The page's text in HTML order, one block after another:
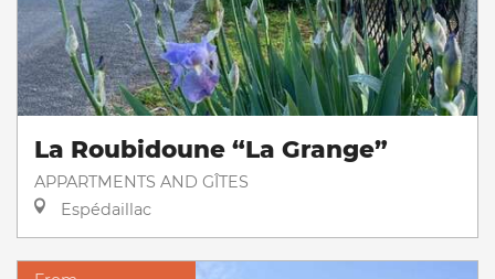
La Roubidoune “La Grange”
APPARTMENTS AND GÎTES
Espédaillac